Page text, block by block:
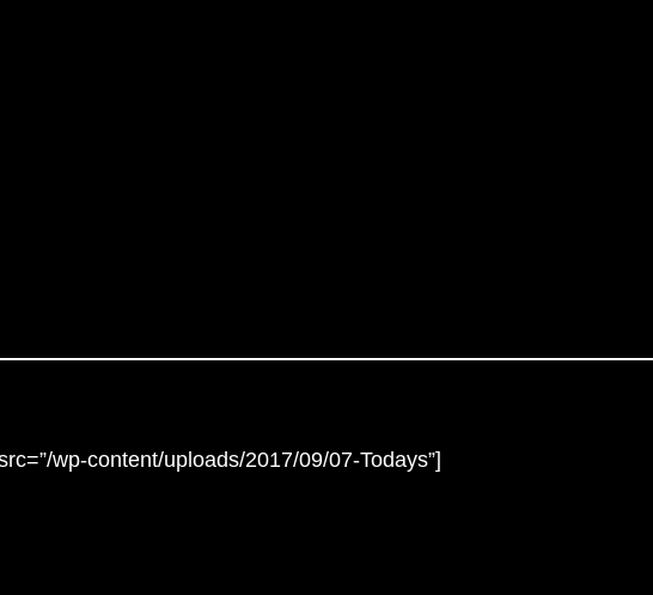
wp-content/uploads/2017/09/07-Todays”]